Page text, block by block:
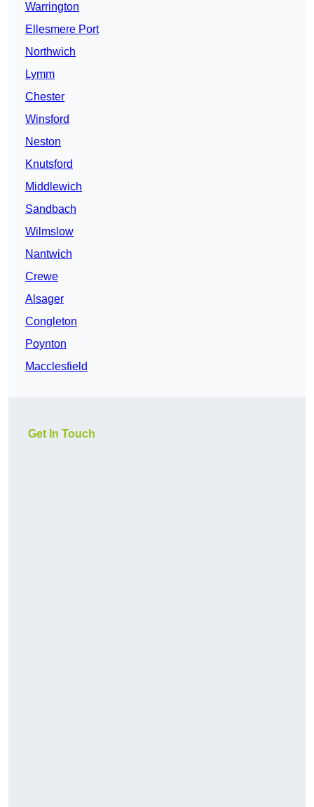
Warrington
Ellesmere Port
Northwich
Lymm
Chester
Winsford
Neston
Knutsford
Middlewich
Sandbach
Wilmslow
Nantwich
Crewe
Alsager
Congleton
Poynton
Macclesfield
Get In Touch